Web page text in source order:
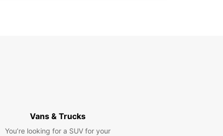
in your experience. With Europcar, you can
Vans & Trucks
You’re looking for a SUV for your